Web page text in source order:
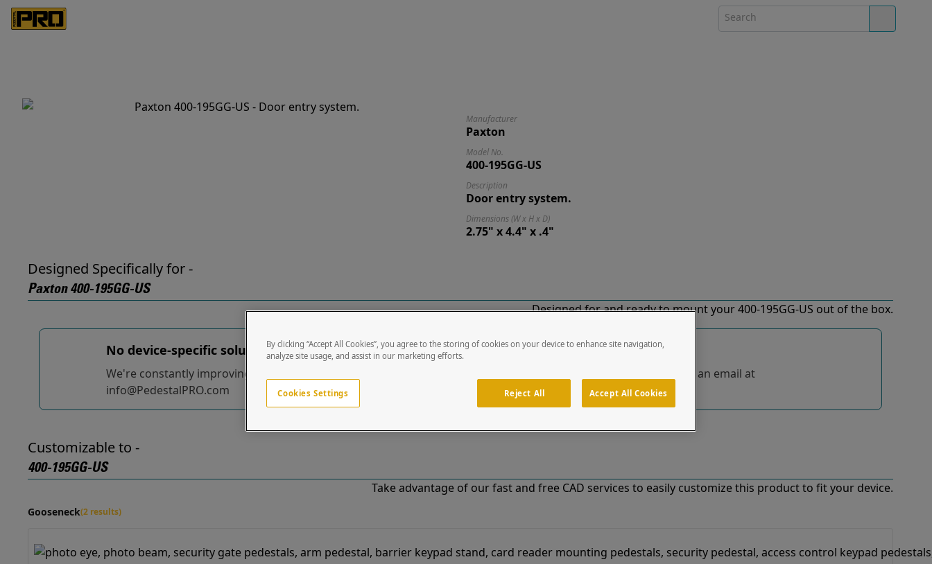
Manufacturer
Paxton
Model No.
400-195GG-US
Description
Door entry system.
Dimensions (W x H x D)
2.75" x 4.4" x .4"
Designed Specifically for -
Paxton 400-195GG-US
Designed for and ready to mount your 400-195GG-US out of the box.
No device-specific solutions...yet!
We're constantly improving and adding to our list of specially designed solutions. If you have questions, send us an email at
info@PedestalPRO.com
Customizable to -
400-195GG-US
Take advantage of our fast and free CAD services to easily customize this product to fit your device.
Gooseneck(2 results)
By clicking “Accept All Cookies”, you agree to the storing of cookies on your device to enhance site navigation,
analyze site usage, and assist in our marketing efforts.
Cookies Settings Reject All Accept All Cookies